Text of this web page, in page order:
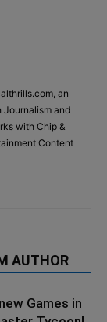
an
Journalism and
with Chip &
Content
AUTHOR
Games in